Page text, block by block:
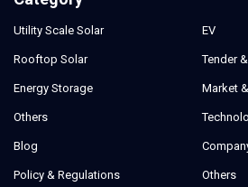
Utility Scale Solar
Rooftop Solar
Energy Storage
Others
Blog
Policy & Regulations
EV
Tender
Market
Others